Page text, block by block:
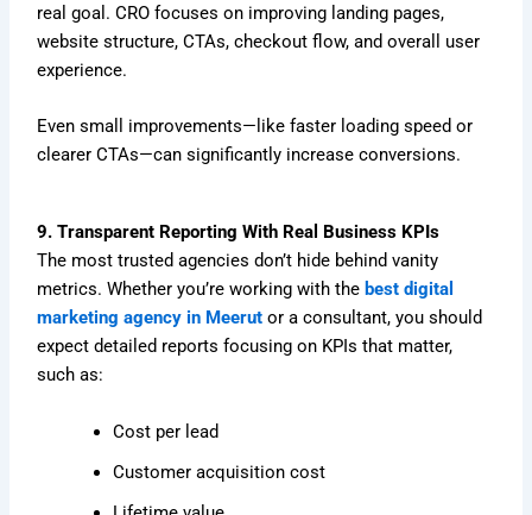
real goal. CRO focuses on improving landing pages,
website structure, CTAs, checkout flow, and overall user
experience.
Even small improvements—like faster loading speed or
clearer CTAs—can significantly increase conversions.
9. Transparent Reporting With Real Business KPIs
The most trusted agencies don’t hide behind vanity
metrics. Whether you’re working with the best digital
marketing agency in Meerut or a consultant, you should
expect detailed reports focusing on KPIs that matter,
such as:
Cost per lead
Customer acquisition cost